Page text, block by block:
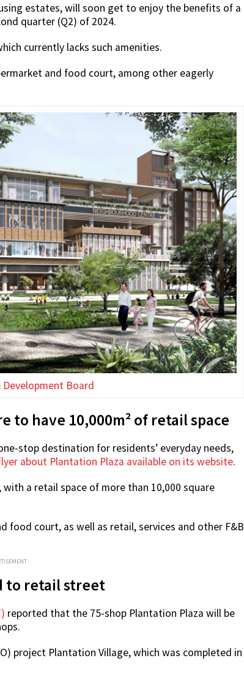
estates, will soon get to enjoy the benefits of a
quarter (Q2) of 2024.
currently lacks such amenities.
and food court, among other eagerly
Development Board
to have 10,000m² of retail space
stop destination for residents’ everyday needs,
about Plantation Plaza available on its website.
a retail space of more than 10,000 square
food court, as well as retail, services and other F&B
to retail street
reported that the 75-shop Plantation Plaza will be
project Plantation Village, which was completed in